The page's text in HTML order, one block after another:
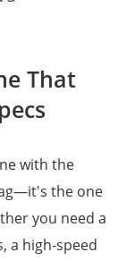
That
with the
the one
you need a
a high-speed